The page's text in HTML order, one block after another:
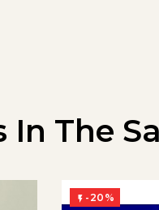
In The
 -20%